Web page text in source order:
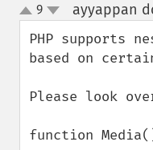
up
down
9 ayyappan
PHP supports
based on
Please look
function